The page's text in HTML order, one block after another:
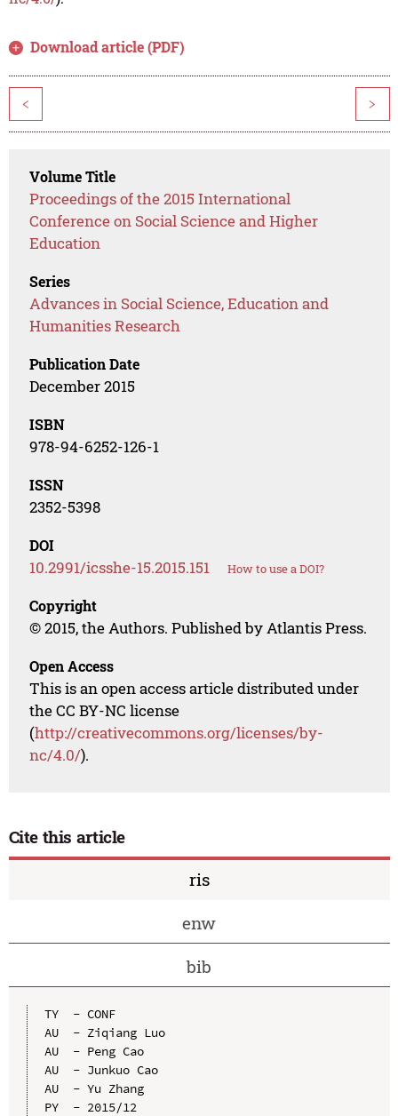
Download article (PDF)
< >
Volume Title
Proceedings of the 2015 International
Conference on Social Science and Higher
Education
Series
Advances in Social Science, Education and
Humanities Research
Publication Date
December 2015
ISBN
978-94-6252-126-1
ISSN
2352-5398
DOI
10.2991/icsshe-15.2015.151 How to use a DOI?
Copyright
© 2015, the Authors. Published by Atlantis Press.
Open Access
This is an open access article distributed under
the CC BY-NC license
(http://creativecommons.org/licenses/by-
nc/4.0/).
Cite this article
ris
enw
bib
TY  - CONF
AU  - Ziqiang Luo
AU  - Peng Cao
AU  - Junkuo Cao
AU  - Yu Zhang
PY  - 2015/12